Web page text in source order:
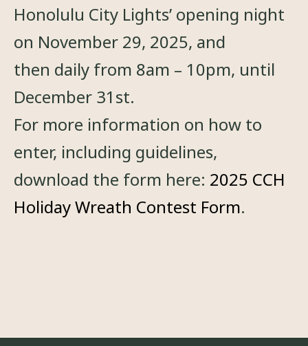
Honolulu City Lights’ opening night
on November 29, 2025, and
then daily from 8am – 10pm, until
December 31st.
For more information on how to
enter, including guidelines,
download the form here: 2025 CCH
Holiday Wreath Contest Form.